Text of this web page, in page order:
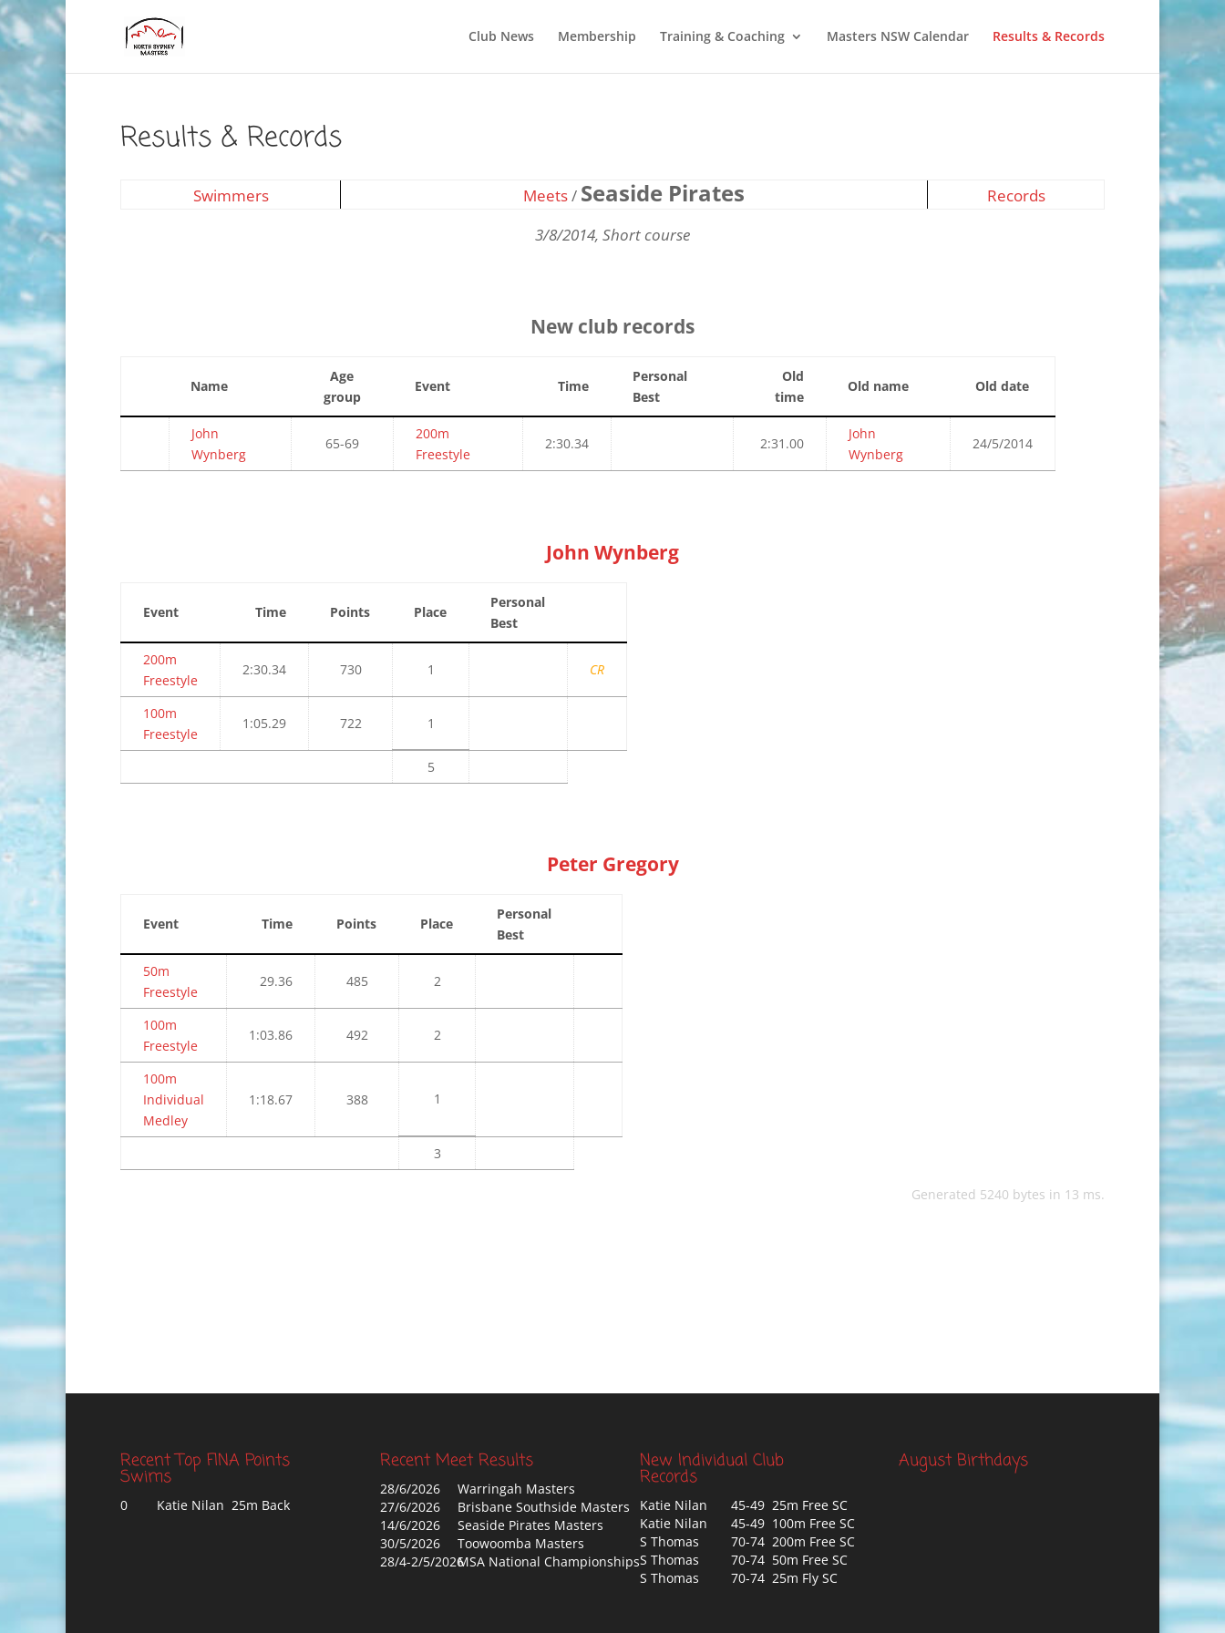
Club News Membership Training & Coaching Masters NSW Calendar Results & Records
Results & Records
Swimmers Meets/ Seaside Pirates
Records
3/8/2014, Short course
New club records
Name
Age
group
Event Time
Personal
Best
Old
time
Old name Old date
John
Wynberg
65-69
200m
Freestyle
2:30.34 2:31.00
John
Wynberg
24/5/2014
John Wynberg
Event Time Points Place
Personal
Best
200m
Freestyle
2:30.34 730 1 CR
100m
Freestyle
1:05.29 722 1
5
Peter Gregory
Event Time Points Place
Personal
Best
50m
Freestyle
29.36 485 2
100m
Freestyle
1:03.86 492 2
100m
Individual
Medley
1:18.67 388 1
3
Generated 5240 bytes in 13 ms.
Recent Top FINA Points
Swims
0 Katie Nilan 25m Back
Recent Meet Results
28/6/2026
Warringah Masters
27/6/2026
Brisbane Southside Masters
14/6/2026
Seaside Pirates Masters
30/5/2026
Toowoomba Masters
28/4-2/5/2026MSA National Championships
New Individual Club
Records
Katie Nilan
45-49 25m Free SC
Katie Nilan
45-49 100m Free SC
S Thomas
70-74 200m Free SC
S Thomas
70-74 50m Free SC
S Thomas
70-74 25m Fly SC
August Birthdays